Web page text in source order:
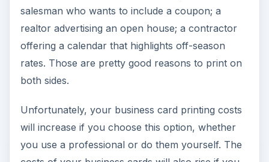
salesman who wants to include a coupon; a
realtor advertising an open house; a contractor
offering a calendar that highlights off-season
rates. Those are pretty good reasons to print on
both sides.
Unfortunately, your business card printing costs
will increase if you choose this option, whether
you use a professional or do them yourself. The